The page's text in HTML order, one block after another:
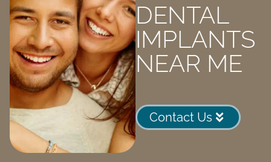
DENTAL
IMPLANTS
NEAR ME
Contact Us